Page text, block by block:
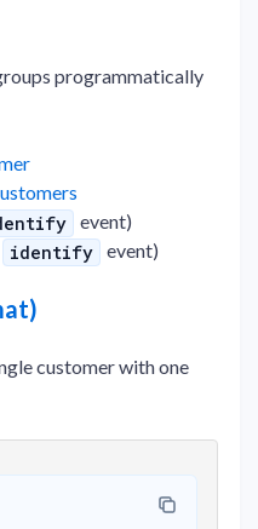
programmatically
event)
identify event)
customer with one